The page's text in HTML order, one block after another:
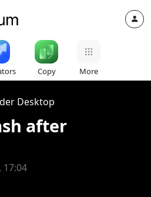
Copy More
Desktop
after
17:04